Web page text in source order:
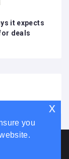
it expects
deals
you
x